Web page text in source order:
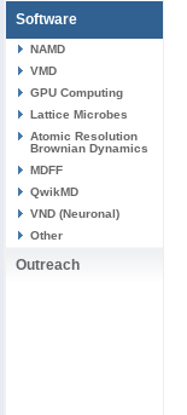
Software
NAMD
VMD
GPU Computing
Lattice Microbes
Atomic Resolution
Brownian Dynamics
MDFF
QwikMD
VND (Neuronal)
Other
Outreach